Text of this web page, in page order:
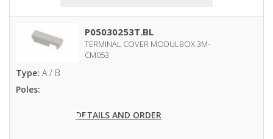
P05030253T.BL
TERMINAL COVER MODULBOX 3M-
CM053
Type: A / B
Poles:
DETAILS AND ORDER